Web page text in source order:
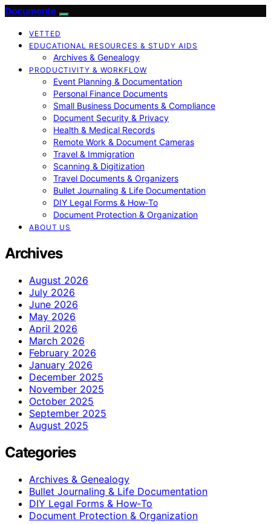
Documente
VETTED
EDUCATIONAL RESOURCES & STUDY AIDS
Archives & Genealogy
PRODUCTIVITY & WORKFLOW
Event Planning & Documentation
Personal Finance Documents
Small Business Documents & Compliance
Document Security & Privacy
Health & Medical Records
Remote Work & Document Cameras
Travel & Immigration
Scanning & Digitization
Travel Documents & Organizers
Bullet Journaling & Life Documentation
DIY Legal Forms & How‑To
Document Protection & Organization
ABOUT US
Archives
August 2026
July 2026
June 2026
May 2026
April 2026
March 2026
February 2026
January 2026
December 2025
November 2025
October 2025
September 2025
August 2025
Categories
Archives & Genealogy
Bullet Journaling & Life Documentation
DIY Legal Forms & How‑To
Document Protection & Organization